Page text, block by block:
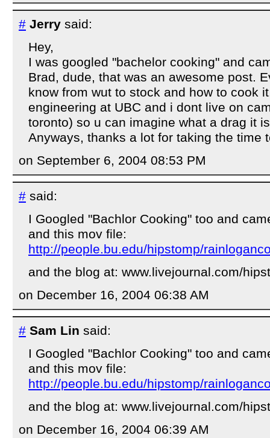
# Jerry said:
Hey,
I was googled "bachelor cooking" and
Brad, dude, that was an awesome post.
know from wut to stock and how to cook
engineering at UBC and i dont live on
toronto) so u can imagine what a drag it
Anyways, thanks a lot for taking the time
on September 6, 2004 08:53 PM
# said:
I Googled "Bachlor Cooking" too and
and this mov file:
http://people.bu.edu/hipstomp/
and the blog at: www.livejournal.com/
on December 16, 2004 06:38 AM
# Sam Lin said:
I Googled "Bachlor Cooking" too and
and this mov file:
http://people.bu.edu/hipstomp/
and the blog at: www.livejournal.com/
on December 16, 2004 06:39 AM